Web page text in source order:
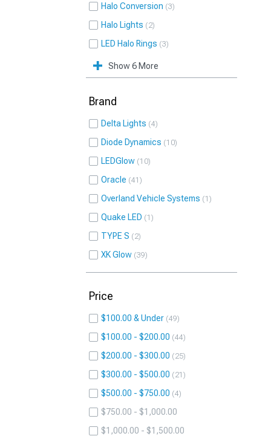
Halo Conversion 3
Halo Lights 2
LED Halo Rings 3
Show 6 More
Brand
Delta Lights 4
Diode Dynamics 10
LEDGlow 10
Oracle 41
Overland Vehicle Systems 1
Quake LED 1
TYPE S 2
XK Glow 39
Price
$100.00 & Under 49
$100.00 - $200.00 44
$200.00 - $300.00 25
$300.00 - $500.00 21
$500.00 - $750.00 4
$750.00 - $1,000.00
$1,000.00 - $1,500.00